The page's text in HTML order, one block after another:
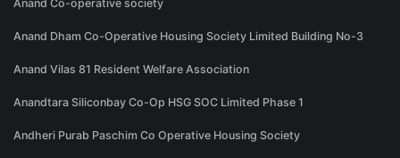
Anand Co-operative society
Anand Dham Co-Operative Housing Society Limited Building No-3
Anand Vilas 81 Resident Welfare Association
Anandtara Siliconbay Co-Op HSG SOC Limited Phase 1
Andheri Purab Paschim Co Operative Housing Society